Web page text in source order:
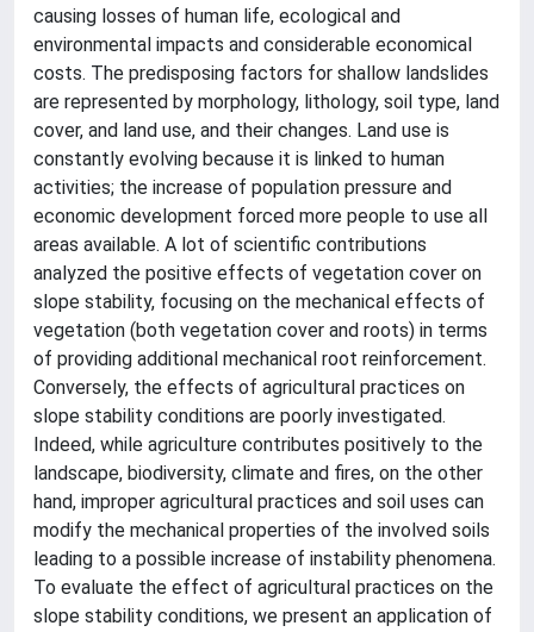
causing losses of human life, ecological and
environmental impacts and considerable economical
costs. The predisposing factors for shallow landslides
are represented by morphology, lithology, soil type, land
cover, and land use, and their changes. Land use is
constantly evolving because it is linked to human
activities; the increase of population pressure and
economic development forced more people to use all
areas available. A lot of scientific contributions
analyzed the positive effects of vegetation cover on
slope stability, focusing on the mechanical effects of
vegetation (both vegetation cover and roots) in terms
of providing additional mechanical root reinforcement.
Conversely, the effects of agricultural practices on
slope stability conditions are poorly investigated.
Indeed, while agriculture contributes positively to the
landscape, biodiversity, climate and fires, on the other
hand, improper agricultural practices and soil uses can
modify the mechanical properties of the involved soils
leading to a possible increase of instability phenomena.
To evaluate the effect of agricultural practices on the
slope stability conditions, we present an application of